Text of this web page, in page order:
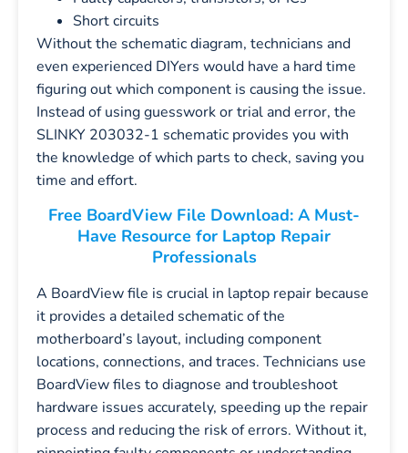
Short circuits
Without the schematic diagram, technicians and
even experienced DIYers would have a hard time
figuring out which component is causing the issue.
Instead of using guesswork or trial and error, the
SLINKY 203032-1 schematic provides you with
the knowledge of which parts to check, saving you
time and effort.
Free BoardView File Download: A Must-
Have Resource for Laptop Repair
Professionals
A BoardView file is crucial in laptop repair because
it provides a detailed schematic of the
motherboard’s layout, including component
locations, connections, and traces. Technicians use
BoardView files to diagnose and troubleshoot
hardware issues accurately, speeding up the repair
process and reducing the risk of errors. Without it,